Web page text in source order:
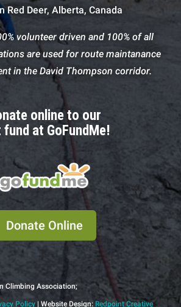
Red Deer, Alberta, Canada
volunteer driven and 100% of all
are used for route maintanance
in the David Thompson corridor.
online to our
fund at GoFundMe!
Donate Online
Climbing Association;
Policy | Website Design: Redpoint Creative